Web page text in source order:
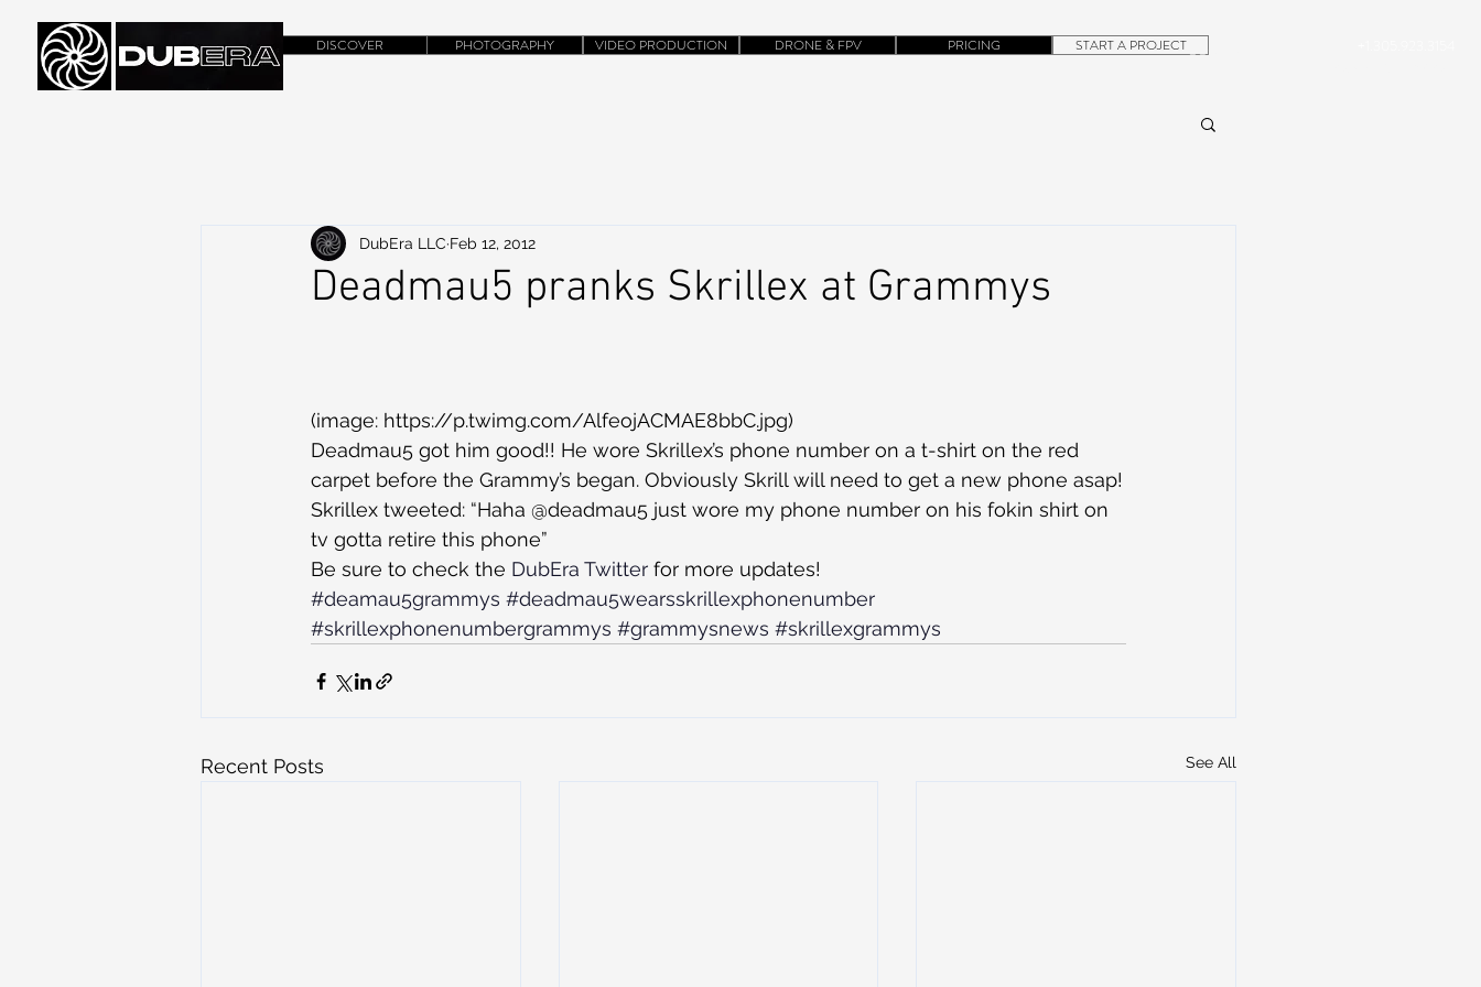
CONTACT
DISCOVER PHOTOGRAPHY VIDEO PRODUCTION DRONE & FPV PRICING START A PROJECT
Deadmau5 pranks Skrillex at Grammys
DubEra LLC Feb 12, 2012
(image: https://p.twimg.com/AlfeojACMAE8bbC.jpg)
Deadmau5 got him good!! He wore Skrillex’s phone number on a t-shirt on the red
carpet before the Grammy’s began. Obviously Skrill will need to get a new phone asap!
Skrillex tweeted: “Haha @deadmau5 just wore my phone number on his fokin shirt on
tv gotta retire this phone”
Be sure to check the DubEra Twitter for more updates!
#deamau5grammys #deadmau5wearsskrillexphonenumber
#skrillexphonenumbergrammys #grammysnews #skrillexgrammys
Recent Posts See All